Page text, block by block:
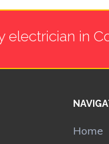
electrician in
Home